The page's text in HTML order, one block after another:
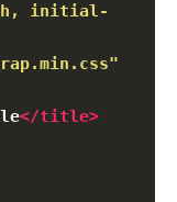
initial-
</title>